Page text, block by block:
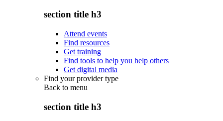
section title h3
Attend events
Find resources
Get training
Find tools to help you help others
Get digital media
Find your provider type
Back to menu
section title h3